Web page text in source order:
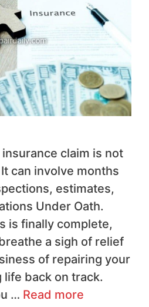
claim is not
can involve months
estimates,
Under Oath.
is finally complete,
a sigh of relief
of repairing your
back on track.
… Read more